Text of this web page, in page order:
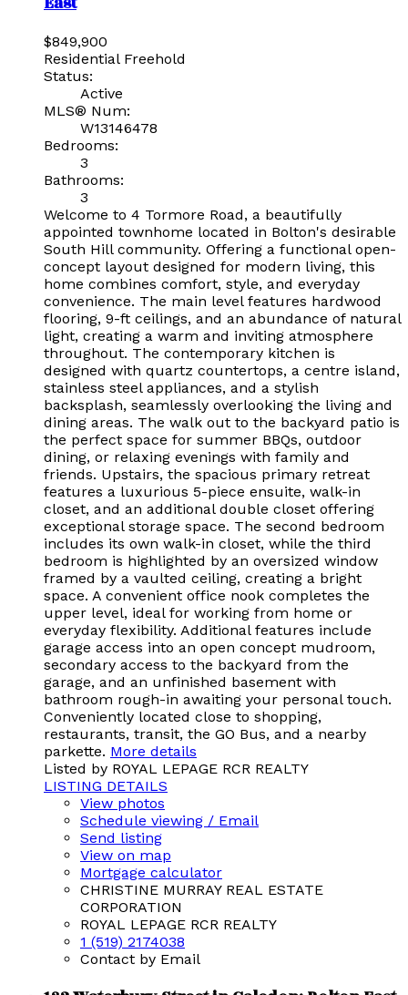
$849,900
Residential Freehold
Status:
Active
MLS® Num:
W13146478
Bedrooms:
3
Bathrooms:
3
Welcome to 4 Tormore Road, a beautifully
appointed townhome located in Bolton's desirable
South Hill community. Offering a functional open-
concept layout designed for modern living, this
home combines comfort, style, and everyday
convenience. The main level features hardwood
flooring, 9-ft ceilings, and an abundance of natural
light, creating a warm and inviting atmosphere
throughout. The contemporary kitchen is
designed with quartz countertops, a centre island,
stainless steel appliances, and a stylish
backsplash, seamlessly overlooking the living and
dining areas. The walk out to the backyard patio is
the perfect space for summer BBQs, outdoor
dining, or relaxing evenings with family and
friends. Upstairs, the spacious primary retreat
features a luxurious 5-piece ensuite, walk-in
closet, and an additional double closet offering
exceptional storage space. The second bedroom
includes its own walk-in closet, while the third
bedroom is highlighted by an oversized window
framed by a vaulted ceiling, creating a bright
space. A convenient office nook completes the
upper level, ideal for working from home or
everyday flexibility. Additional features include
garage access into an open concept mudroom,
secondary access to the backyard from the
garage, and an unfinished basement with
bathroom rough-in awaiting your personal touch.
Conveniently located close to shopping,
restaurants, transit, the GO Bus, and a nearby
parkette. More details
Listed by ROYAL LEPAGE RCR REALTY
LISTING DETAILS
View photos
Schedule viewing / Email
Send listing
View on map
Mortgage calculator
CHRISTINE MURRAY REAL ESTATE
CORPORATION
ROYAL LEPAGE RCR REALTY
1 (519) 2174038
Contact by Email